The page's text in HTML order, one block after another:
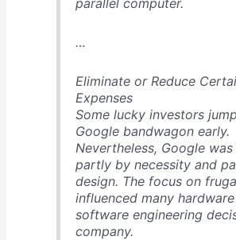
…
Eliminate or Reduce
Expenses
Some lucky investors
Google bandwagon early.
Nevertheless, Google
partly by necessity and
design. The focus on
influenced many
software engineering
company.